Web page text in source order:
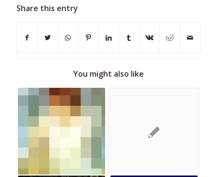
Share this entry
You might also like